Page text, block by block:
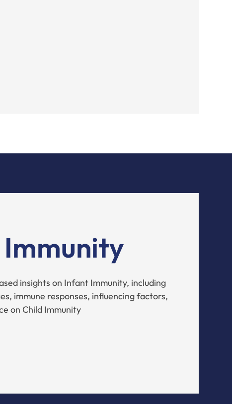
insights on Infant Immunity, including
immune responses, influencing factors,
on Child Immunity